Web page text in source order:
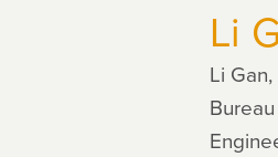
Li
Li